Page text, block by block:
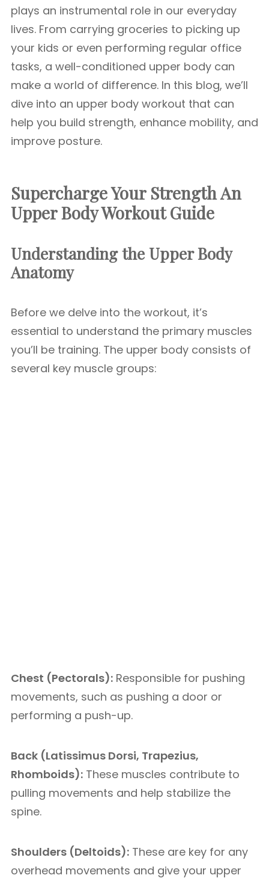
plays an instrumental role in our everyday
lives. From carrying groceries to picking up
your kids or even performing regular office
tasks, a well-conditioned upper body can
make a world of difference. In this blog, we’ll
dive into an upper body workout that can
help you build strength, enhance mobility, and
improve posture.
Supercharge Your Strength An
Upper Body Workout Guide
Understanding the Upper Body
Anatomy
Before we delve into the workout, it’s
essential to understand the primary muscles
you’ll be training. The upper body consists of
several key muscle groups:
Chest (Pectorals): Responsible for pushing
movements, such as pushing a door or
performing a push-up.
Back (Latissimus Dorsi, Trapezius,
Rhomboids): These muscles contribute to
pulling movements and help stabilize the
spine.
Shoulders (Deltoids): These are key for any
overhead movements and give your upper